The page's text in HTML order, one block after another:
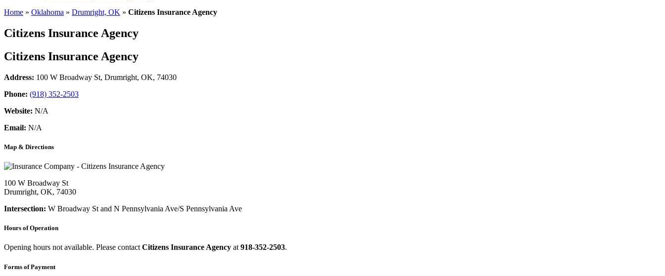
Home » Oklahoma » Drumright, OK » Citizens Insurance Agency
Citizens Insurance Agency
Citizens Insurance Agency
Address: 100 W Broadway St, Drumright, OK, 74030
Phone: (918) 352-2503
Website: N/A
Email: N/A
Map & Directions
100 W Broadway St
Drumright, OK, 74030
Intersection: W Broadway St and N Pennsylvania Ave/S Pennsylvania Ave
Hours of Operation
Opening hours not available. Please contactCitizens Insurance Agency at918-352-2503.
Forms of Payment